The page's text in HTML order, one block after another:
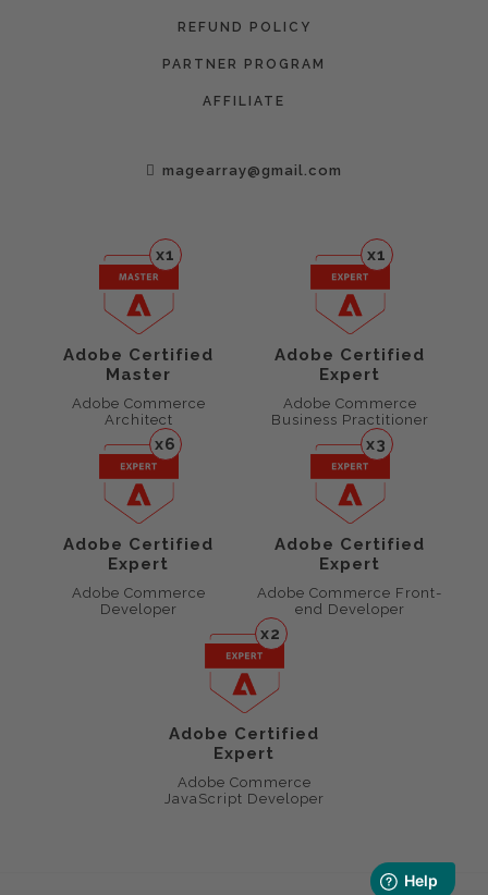
REFUND POLICY
PARTNER PROGRAM
AFFILIATE
magearray@gmail.com
x1
Adobe Certified
Master
Adobe Commerce
Architect
x1
Adobe Certified
Expert
Adobe Commerce
Business Practitioner
x6
Adobe Certified
Expert
Adobe Commerce
Developer
x3
Adobe Certified
Expert
Adobe Commerce Front-
end Developer
x2
Adobe Certified
Expert
Adobe Commerce
JavaScript Developer